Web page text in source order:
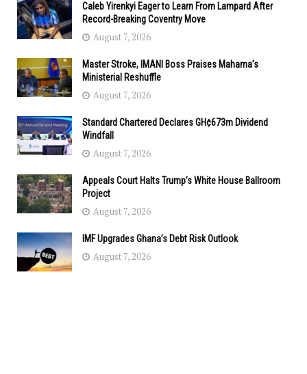
Caleb Yirenkyi Eager to Learn From Lampard After
Record-Breaking Coventry Move
August 7, 2026
Master Stroke, IMANI Boss Praises Mahama’s
Ministerial Reshuffle
August 7, 2026
Standard Chartered Declares GH¢673m Dividend
Windfall
August 7, 2026
Appeals Court Halts Trump’s White House Ballroom
Project
August 7, 2026
IMF Upgrades Ghana’s Debt Risk Outlook
August 7, 2026